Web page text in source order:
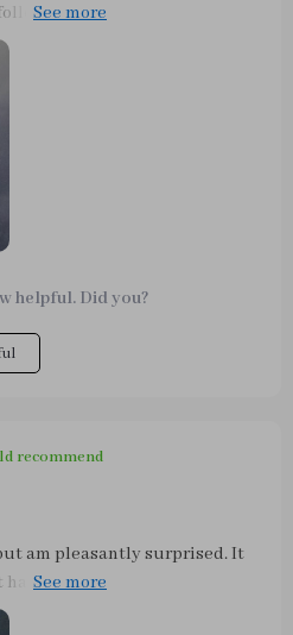
up email a few days ago
to turn on the engine
found that out earlier as I had
vacuuming and noticed
speakers, I started the
I cracked the brush
to fit it over the longer
work fine. The carrying case
fits in it.
helpful. Did you?
recommend
am pleasantly surprised. It
industrial power. It won't
But it gets the job done,